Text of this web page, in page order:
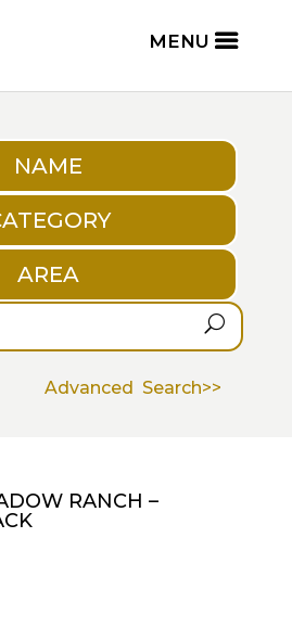
NAME
AREA
U
Advanced Search>>
RANCH –